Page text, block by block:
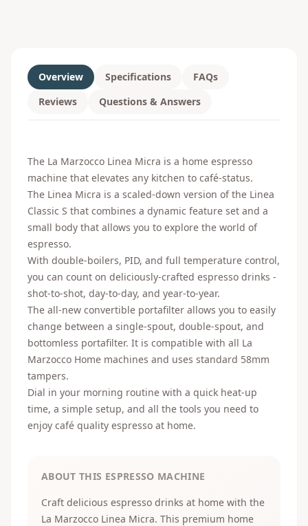
Overview Specifications
FAQs
Reviews
Questions & Answers
The La Marzocco Linea Micra is a home espresso
machine that elevates any kitchen to café-status.
The Linea Micra is a scaled-down version of the Linea
Classic S that combines a dynamic feature set and a
small body that allows you to explore the world of
espresso.
With double-boilers, PID, and full temperature control,
you can count on deliciously-crafted espresso drinks -
shot-to-shot, day-to-day, and year-to-year.
The all-new convertible portafilter allows you to easily
change between a single-spout, double-spout, and
bottomless portafilter. It is compatible with all La
Marzocco Home machines and uses standard 58mm
tampers.
Dial in your morning routine with a quick heat-up
time, a simple setup, and all the tools you need to
enjoy café quality espresso at home.
ABOUT THIS ESPRESSO MACHINE
Craft delicious espresso drinks at home with the
La Marzocco Linea Micra. This premium home